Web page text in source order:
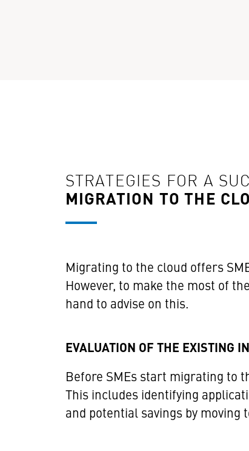
STRATEGIES FOR A
MIGRATION TO THE
Migrating to the cloud offers
However, to make the most of
hand to advise on this.
EVALUATION OF THE EXISTING
Before SMEs start migrating to
This includes identifying
and potential savings by moving